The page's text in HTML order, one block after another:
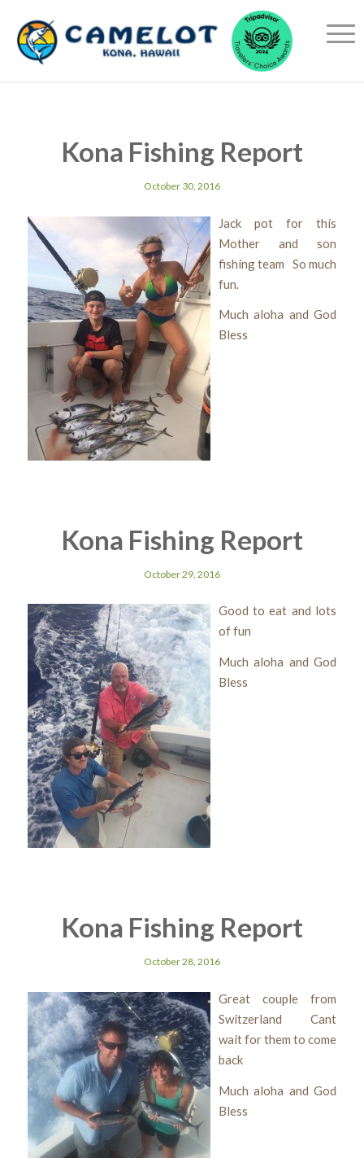
Kona Fishing Report
October 30, 2016
Jack pot for this
Mother and son
fishing team So much
fun.
Much aloha and God
Bless
Kona Fishing Report
October 29, 2016
Good to eat and lots
of fun
Much aloha and God
Bless
Kona Fishing Report
October 28, 2016
Great couple from
Switzerland Cant
wait for them to come
back
Much aloha and God
Bless